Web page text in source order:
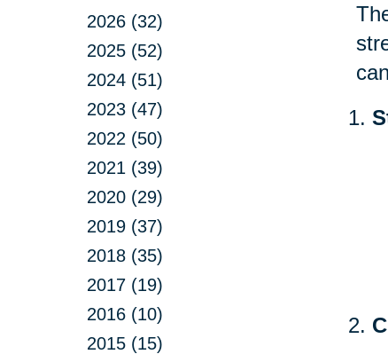
2026 (32)
2025 (52)
2024 (51)
2023 (47)
2022 (50)
2021 (39)
2020 (29)
2019 (37)
2018 (35)
2017 (19)
2016 (10)
2015 (15)